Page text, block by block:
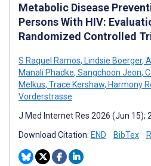
Metabolic Disease
Persons With HIV:
Randomized Controlled
S Raquel Ramos, Lindsie Boerger,
Manali Phadke, Sangchoon Jeon,
Melkus, Trace Kershaw, Harmony
Vorderstrasse
J Med Internet Res 2026 (Jun 15);
Download Citation: END BibTex